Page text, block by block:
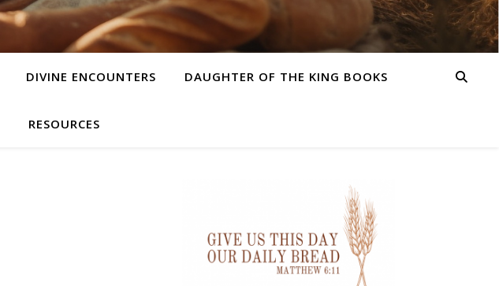
DIVINE ENCOUNTERS DAUGHTER OF THE KING BOOKS
RESOURCES